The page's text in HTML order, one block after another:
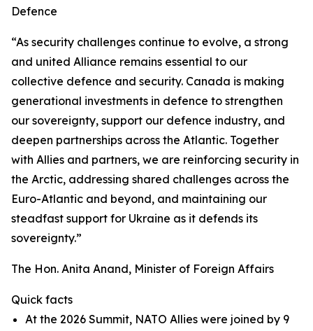
Defence
“As security challenges continue to evolve, a strong
and united Alliance remains essential to our
collective defence and security. Canada is making
generational investments in defence to strengthen
our sovereignty, support our defence industry, and
deepen partnerships across the Atlantic. Together
with Allies and partners, we are reinforcing security in
the Arctic, addressing shared challenges across the
Euro-Atlantic and beyond, and maintaining our
steadfast support for Ukraine as it defends its
sovereignty.”
The Hon. Anita Anand, Minister of Foreign Affairs
Quick facts
At the 2026 Summit, NATO Allies were joined by 9